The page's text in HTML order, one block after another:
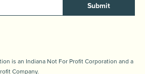
Submit
is an Indiana Not For Profit Corporation and a
Company.